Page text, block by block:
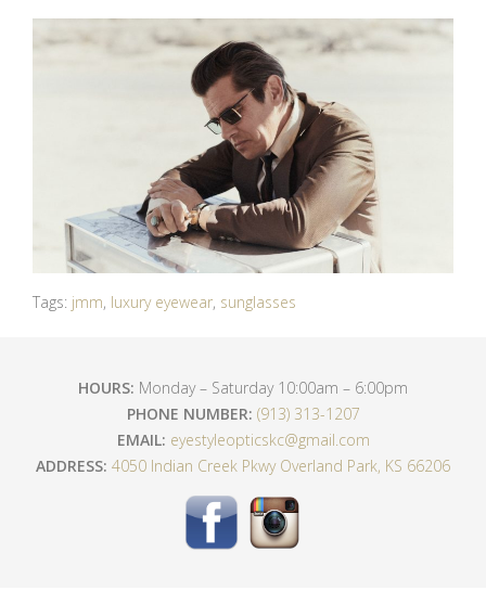
Tags: jmm, luxury eyewear, sunglasses
HOURS: Monday – Saturday 10:00am – 6:00pm
PHONE NUMBER: (913) 313-1207
EMAIL: eyestyleopticskc@gmail.com
ADDRESS: 4050 Indian Creek Pkwy Overland Park, KS 66206